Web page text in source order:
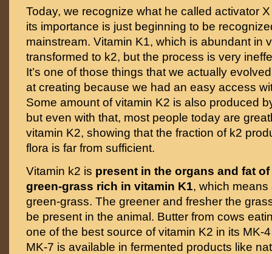
Today, we recognize what he called activator
its importance is just beginning to be
mainstream. Vitamin K1, which is abundant in
transformed to k2, but the process is very
It’s one of those things that we actually
at creating because we had an easy access
Some amount of vitamin K2 is also produced
but even with that, most people today are
vitamin K2, showing that the fraction of k2
flora is far from sufficient.
Vitamin k2 is present in the organs and fat
green-grass rich in vitamin K1, which
green-grass. The greener and fresher the
be present in the animal. Butter from cows
one of the best source of vitamin K2 in its MK-
MK-7 is available in fermented products like